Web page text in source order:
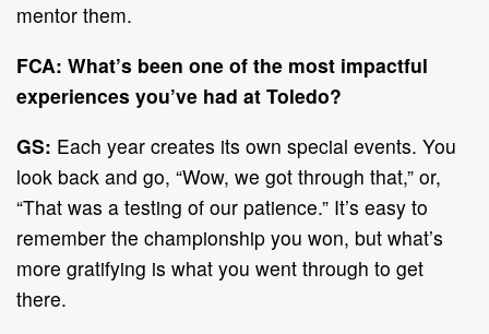
mentor them.
FCA: What’s been one of the most impactful
experiences you’ve had at Toledo?
GS: Each year creates its own special events. You
look back and go, “Wow, we got through that,” or,
“That was a testing of our patience.” It’s easy to
remember the championship you won, but what’s
more gratifying is what you went through to get
there.